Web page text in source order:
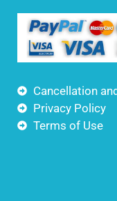
Cancellation
Privacy Policy
Terms of Use